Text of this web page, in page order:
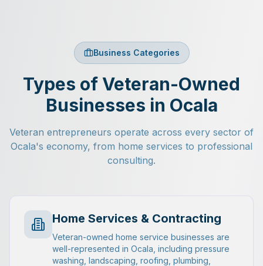
Business Categories
Types of Veteran-Owned
Businesses in Ocala
Veteran entrepreneurs operate across every sector of
Ocala's economy, from home services to professional
consulting.
Home Services & Contracting
Veteran-owned home service businesses are
well-represented in Ocala, including pressure
washing, landscaping, roofing, plumbing,